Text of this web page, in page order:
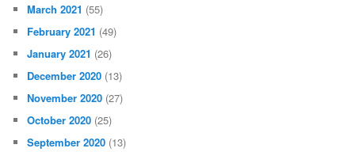
March 2021 (55)
February 2021 (49)
January 2021 (26)
December 2020 (13)
November 2020 (27)
October 2020 (25)
September 2020 (13)